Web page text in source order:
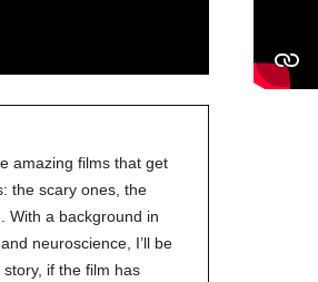
amazing films that get
the scary ones, the
With a background in
neuroscience, I’ll be
if the film has